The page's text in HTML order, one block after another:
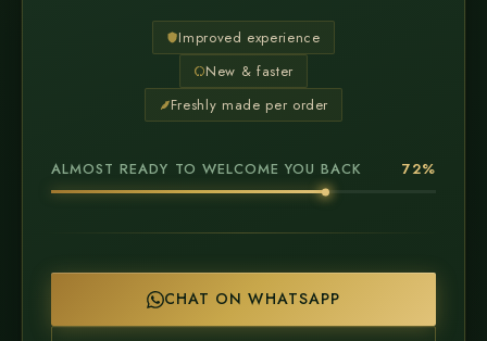
Improved experience
New & faster
Freshly made per order
ALMOST READY TO WELCOME YOU BACK 72%
CHAT ON WHATSAPP